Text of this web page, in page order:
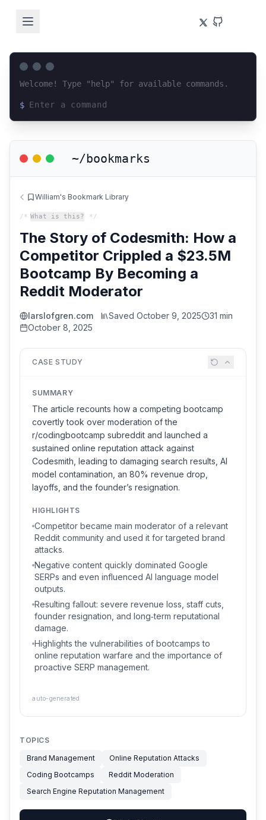
Welcome! Type "help" for available commands.
$
~/bookmarks
William's Bookmark Library
/* What is this? */
The Story of Codesmith: How a
Competitor Crippled a $23.5M
Bootcamp By Becoming a
Reddit Moderator
larslofgren.com Saved October 9, 2025
31 min
October 8, 2025
CASE STUDY
SUMMARY
The article recounts how a competing bootcamp
covertly took over moderation of the
r/codingbootcamp subreddit and launched a
sustained online reputation attack against
Codesmith, leading to damaging search results, AI
model contamination, an 80% revenue drop,
layoffs, and the founder’s resignation.
HIGHLIGHTS
Competitor became main moderator of a relevant
Reddit community and used it for targeted brand
attacks.
Negative content quickly dominated Google
SERPs and even influenced AI language model
outputs.
Resulting fallout: severe revenue loss, staff cuts,
founder resignation, and long‑term reputational
damage.
Highlights the vulnerabilities of bootcamps to
online reputation warfare and the importance of
proactive SERP management.
auto-generated
TOPICS
Brand Management
Online Reputation Attacks
Coding Bootcamps
Reddit Moderation
Search Engine Reputation Management